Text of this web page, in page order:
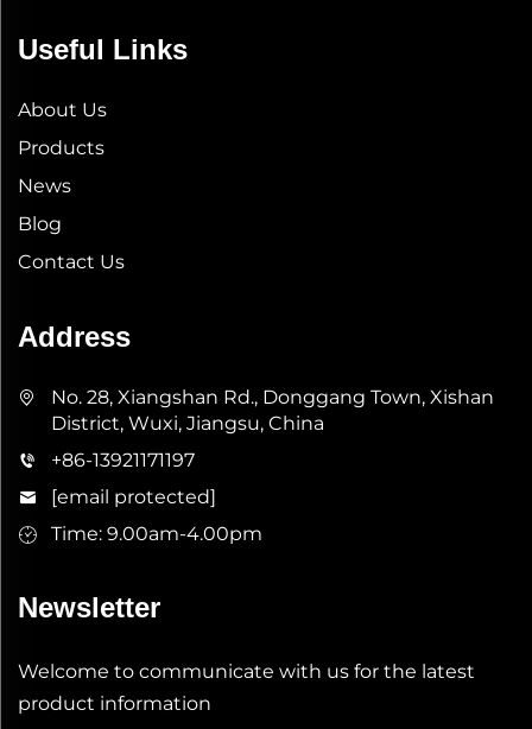
Useful Links
About Us
Products
News
Blog
Contact Us
Address
No. 28, Xiangshan Rd., Donggang Town, Xishan
District, Wuxi, Jiangsu, China
+86-13921171197
[email protected]
Time: 9.00am-4.00pm
Newsletter
Welcome to communicate with us for the latest
product information